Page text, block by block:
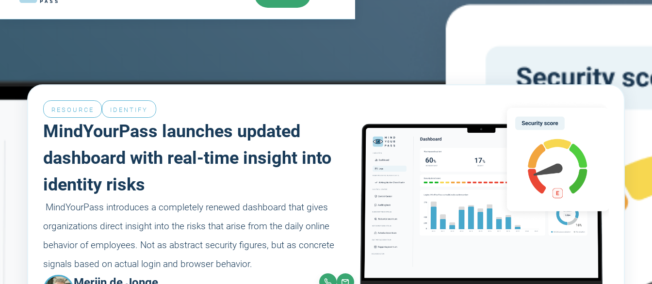
RESOURCE IDENTIFY
MindYourPass launches updated
dashboard with real-time insight into
identity risks
‍ MindYourPass introduces a completely renewed dashboard that gives
organizations direct insight into the risks that arise from the daily online
behavior of employees. Not as abstract security figures, but as concrete
signals based on actual login and browser behavior.